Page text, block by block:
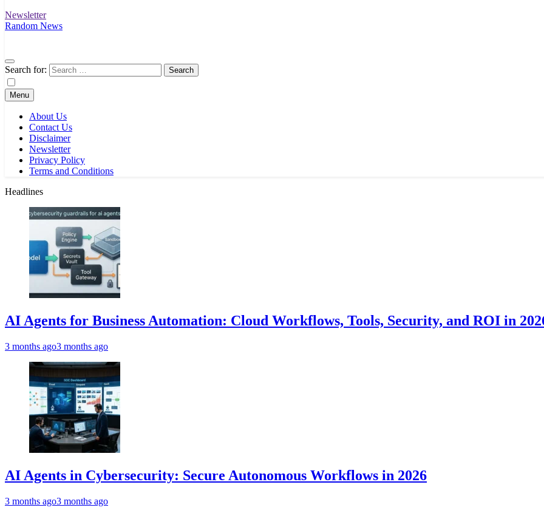
Newsletter
Random News
Search for:
Menu
About Us
Contact Us
Disclaimer
Newsletter
Privacy Policy
Terms and Conditions
Headlines
AI Agents for Business Automation: Cloud Workflows, Tools, Security, and ROI in
3 months ago3 months ago
AI Agents in Cybersecurity: Secure Autonomous Workflows in 2026
3 months ago3 months ago